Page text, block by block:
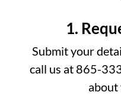
1.
Submit your
call us at 865-
about